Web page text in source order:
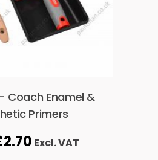
Coach Enamel &
Primers
2.70 Excl. VAT